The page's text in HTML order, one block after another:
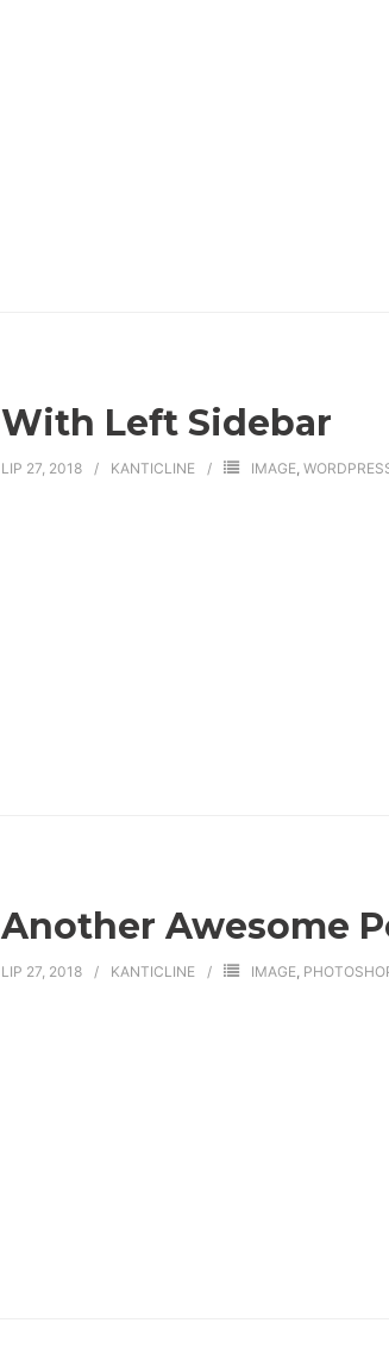
With Left Sidebar
LIP 27, 2018 KANTICLINE IMAGE,
Another Awesome
LIP 27, 2018 KANTICLINE IMAGE,